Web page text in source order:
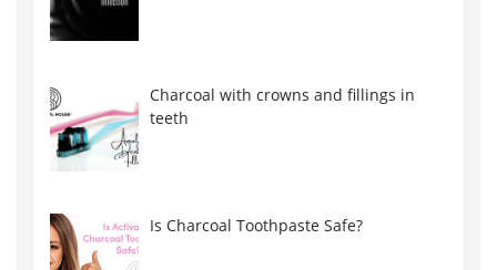
Charcoal with crowns and fillings in
teeth
Is Charcoal Toothpaste Safe?